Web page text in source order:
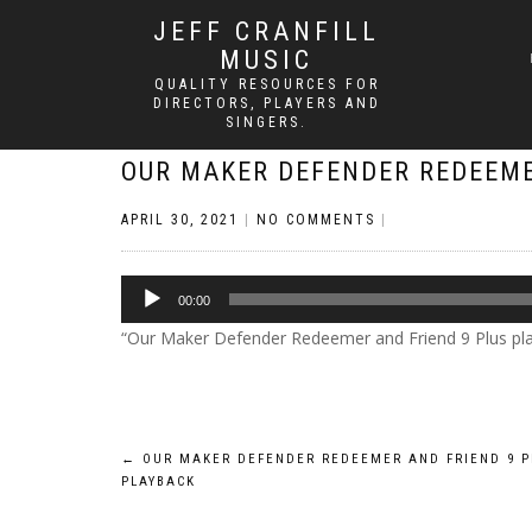
JEFF CRANFILL
MUSIC
QUALITY RESOURCES FOR
DIRECTORS, PLAYERS AND
SINGERS.
OUR MAKER DEFENDER
APRIL 30, 2021 NO COMMENTS
Audio
Player
00:00
“Our Maker Defender Redeemer and Friend 9 Plus
Post
←
OUR MAKER DEFENDER REDEEMER AND FRIEND 9
PLAYBACK